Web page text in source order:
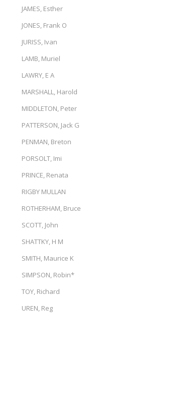
JAMES, Esther
JONES, Frank O
JURISS, Ivan
LAMB, Muriel
LAWRY, E A
MARSHALL, Harold
MIDDLETON, Peter
PATTERSON, Jack G
PENMAN, Breton
PORSOLT, Imi
PRINCE, Renata
RIGBY MULLAN
ROTHERHAM, Bruce
SCOTT, John
SHATTKY, H M
SMITH, Maurice K
SIMPSON, Robin*
TOY, Richard
UREN, Reg